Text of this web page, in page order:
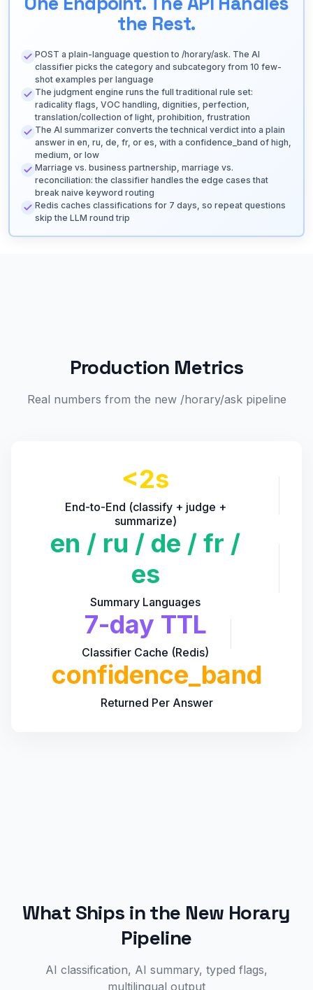
the Rest.
POST a plain-language question to /horary/ask. The AI
classifier picks the category and subcategory from 10 few-
shot examples per language
The judgment engine runs the full traditional rule set:
radicality flags, VOC handling, dignities, perfection,
translation/collection of light, prohibition, frustration
The AI summarizer converts the technical verdict into a plain
answer in en, ru, de, fr, or es, with a confidence_band of high,
medium, or low
Marriage vs. business partnership, marriage vs.
reconciliation: the classifier handles the edge cases that
break naive keyword routing
Redis caches classifications for 7 days, so repeat questions
skip the LLM round trip
Production Metrics
Real numbers from the new /horary/ask pipeline
<2s
End-to-End (classify + judge +
summarize)
en / ru / de / fr /
es
Summary Languages
7-day TTL
Classifier Cache (Redis)
confidence_band
Returned Per Answer
What Ships in the New Horary
Pipeline
AI classification, AI summary, typed flags,
multilingual output